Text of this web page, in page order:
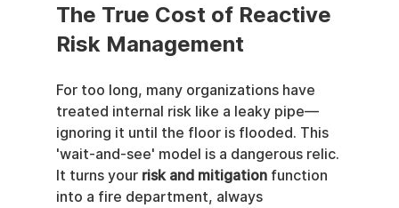
The True Cost of Reactive
Risk Management
For too long, many organizations have
treated internal risk like a leaky pipe—
ignoring it until the floor is flooded. This
'wait-and-see' model is a dangerous relic.
It turns your risk and mitigation function
into a fire department, always